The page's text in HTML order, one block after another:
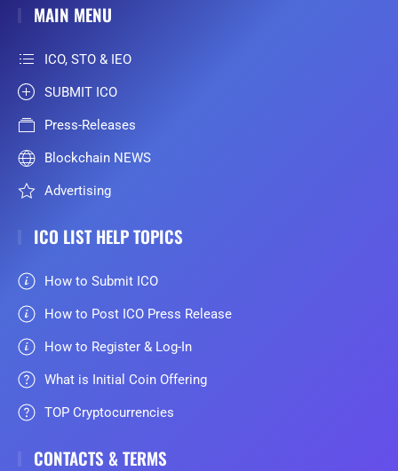
MAIN MENU
ICO, STO & IEO
SUBMIT ICO
Press-Releases
Blockchain NEWS
Advertising
ICO LIST HELP TOPICS
How to Submit ICO
How to Post ICO Press Release
How to Register & Log-In
What is Initial Coin Offering
TOP Cryptocurrencies
CONTACTS & TERMS